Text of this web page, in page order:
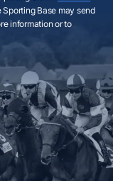
Base may send
information or to